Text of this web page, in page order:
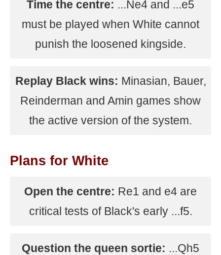
Time the centre: ...Ne4 and ...e5
must be played when White cannot
punish the loosened kingside.
Replay Black wins: Minasian, Bauer,
Reinderman and Amin games show
the active version of the system.
Plans for White
Open the centre: Re1 and e4 are
critical tests of Black's early ...f5.
Question the queen sortie: ...Qh5